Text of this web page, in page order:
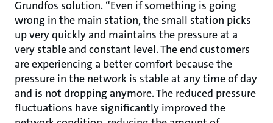
Grundfos solution. “Even if something is going
wrong in the main station, the small station picks
up very quickly and maintains the pressure at a
very stable and constant level. The end customers
are experiencing a better comfort because the
pressure in the network is stable at any time of day
and is not dropping anymore. The reduced pressure
fluctuations have significantly improved the